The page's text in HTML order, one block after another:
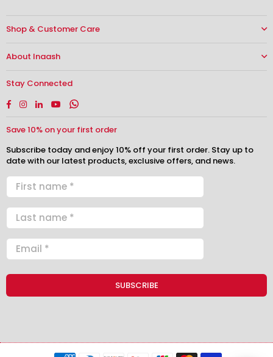
Shop & Customer Care
About Inaash
Stay Connected
Facebook
Instagram
LinkedinYouTubeWhatsapp
Save 10% on your first order
Subscribe today and enjoy 10% off your first order. Stay up to
date with our latest products, exclusive offers, and news.